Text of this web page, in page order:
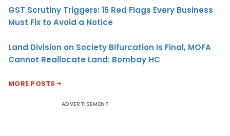
GST Scrutiny Triggers: 15 Red Flags Every Business
Must Fix to Avoid a Notice
Land Division on Society Bifurcation Is Final, MOFA
Cannot Reallocate Land: Bombay HC
MORE POSTS
ADVERTISEMENT